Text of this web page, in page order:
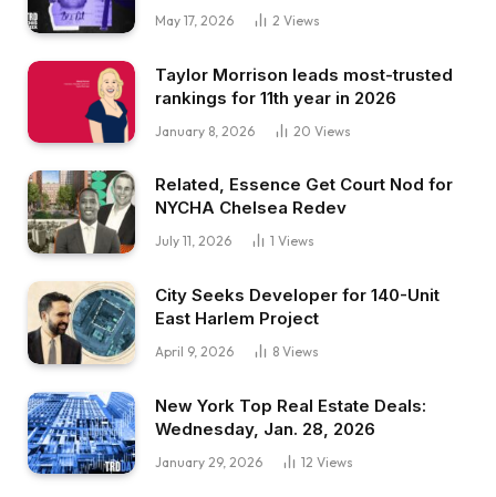
May 17, 2026 2 Views
Taylor Morrison leads most-trusted
rankings for 11th year in 2026
January 8, 2026 20 Views
Related, Essence Get Court Nod for
NYCHA Chelsea Redev
July 11, 2026 1 Views
City Seeks Developer for 140-Unit
East Harlem Project
April 9, 2026 8 Views
New York Top Real Estate Deals:
Wednesday, Jan. 28, 2026
January 29, 2026 12 Views